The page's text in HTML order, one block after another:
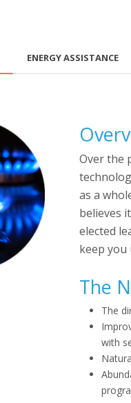
ENERGY ASSISTANCE
Over the
as a
believes
elected
keep you
The
The
with